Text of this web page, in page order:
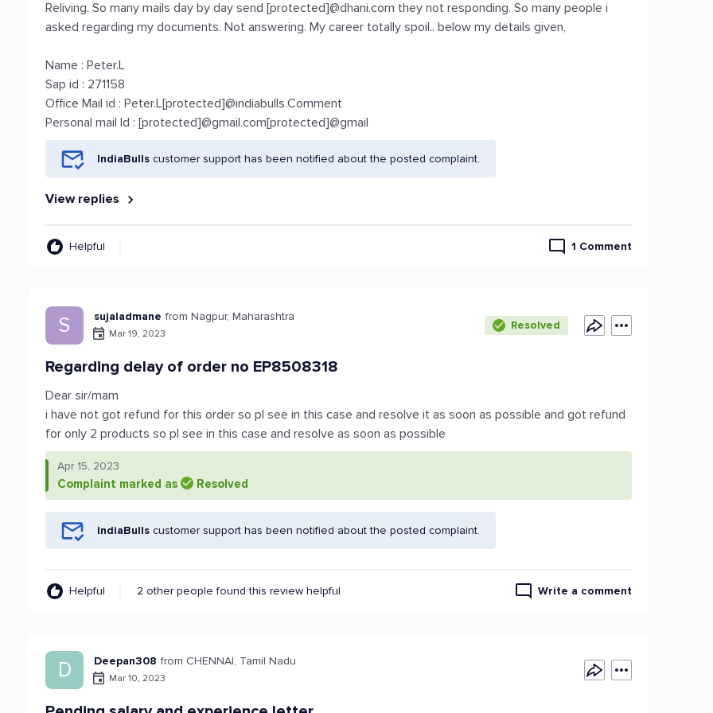
Reliving. So many mails day by day send [protected]@dhani.com they not responding. So many people i
asked regarding my documents. Not answering. My career totally spoil.. below my details given,
Name : Peter.L
Sap id : 271158
Office Mail id : Peter.L[protected]@indiabulls.Comment
Personal mail Id : [protected]@gmail.com[protected]@gmail
IndiaBulls customer support has been notified about the posted complaint.
View replies
Helpful 1 Comment
S sujaladmane from Nagpur, Maharashtra
Mar 19, 2023
Resolved
Regarding delay of order no EP8508318
Dear sir/mam
i have not got refund for this order so pl see in this case and resolve it as soon as possible and got refund
for only 2 products so pl see in this case and resolve as soon as possible
Apr 15, 2023
Complaint marked as Resolved
IndiaBulls customer support has been notified about the posted complaint.
Helpful 2 other people found this review helpful Write a comment
D Deepan308 from CHENNAI, Tamil Nadu
Mar 10, 2023